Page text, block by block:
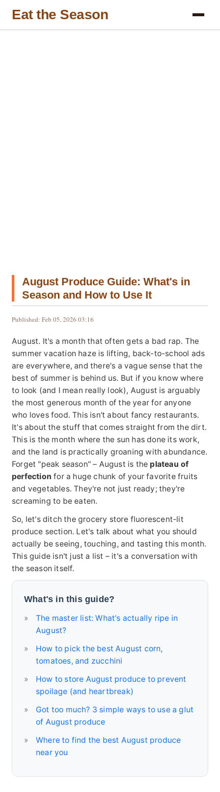
Eat the Season
August Produce Guide: What's in
Season and How to Use It
Published: Feb 05, 2026 03:16
August. It's a month that often gets a bad rap. The
summer vacation haze is lifting, back-to-school ads
are everywhere, and there's a vague sense that the
best of summer is behind us. But if you know where
to look (and I mean really look), August is arguably
the most generous month of the year for anyone
who loves food. This isn't about fancy restaurants.
It's about the stuff that comes straight from the dirt.
This is the month where the sun has done its work,
and the land is practically groaning with abundance.
Forget "peak season" – August is the plateau of
perfection for a huge chunk of your favorite fruits
and vegetables. They're not just ready; they're
screaming to be eaten.
So, let's ditch the grocery store fluorescent-lit
produce section. Let's talk about what you should
actually be seeing, touching, and tasting this month.
This guide isn't just a list – it's a conversation with
the season itself.
What's in this guide?
The master list: What's actually ripe in
August?
How to pick the best August corn,
tomatoes, and zucchini
How to store August produce to prevent
spoilage (and heartbreak)
Got too much? 3 simple ways to use a glut
of August produce
Where to find the best August produce
near you